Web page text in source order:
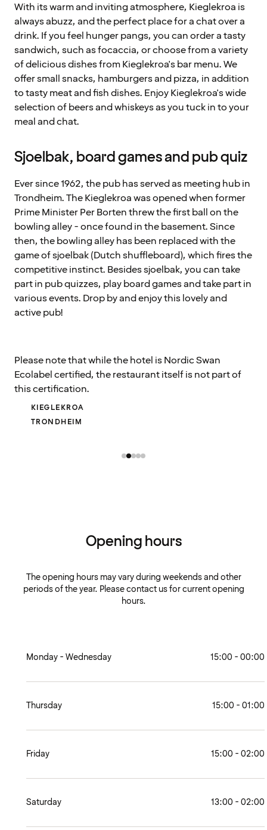
With its warm and inviting atmosphere, Kieglekroa is
always abuzz, and the perfect place for a chat over a
drink. If you feel hunger pangs, you can order a tasty
sandwich, such as focaccia, or choose from a variety
of delicious dishes from Kieglekroa's bar menu. We
offer small snacks, hamburgers and pizza, in addition
to tasty meat and fish dishes. Enjoy Kieglekroa's wide
selection of beers and whiskeys as you tuck in to your
meal and chat.
Sjoelbak, board games and pub quiz
Ever since 1962, the pub has served as meeting hub in
Trondheim. The Kieglekroa was opened when former
Prime Minister Per Borten threw the first ball on the
bowling alley - once found in the basement. Since
then, the bowling alley has been replaced with the
game of sjoelbak (Dutch shuffleboard), which fires the
competitive instinct. Besides sjoelbak, you can take
part in pub quizzes, play board games and take part in
various events. Drop by and enjoy this lovely and
active pub!
Please note that while the hotel is Nordic Swan
Ecolabel certified, the restaurant itself is not part of
this certification.
KIEGLEKROA
TRONDHEIM
Opening hours
The opening hours may vary during weekends and other
periods of the year. Please contact us for current opening
hours.
Monday - Wednesday 15:00 - 00:00
Thursday 15:00 - 01:00
Friday 15:00 - 02:00
Saturday 13:00 - 02:00